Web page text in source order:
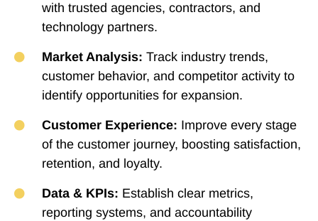
with trusted agencies, contractors, and
technology partners.
Market Analysis: Track industry trends,
customer behavior, and competitor activity to
identify opportunities for expansion.
Customer Experience: Improve every stage
of the customer journey, boosting satisfaction,
retention, and loyalty.
Data & KPIs: Establish clear metrics,
reporting systems, and accountability